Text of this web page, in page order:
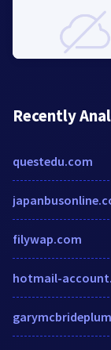
Recently
questedu.com
filywap.com
hotmail-